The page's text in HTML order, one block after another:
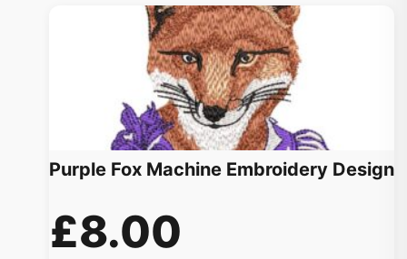
Purple Fox Machine Embroidery Design
£8.00